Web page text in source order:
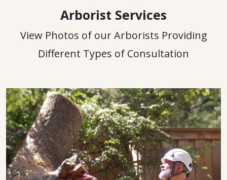
Arborist Services
View Photos of our Arborists Providing
Different Types of Consultation